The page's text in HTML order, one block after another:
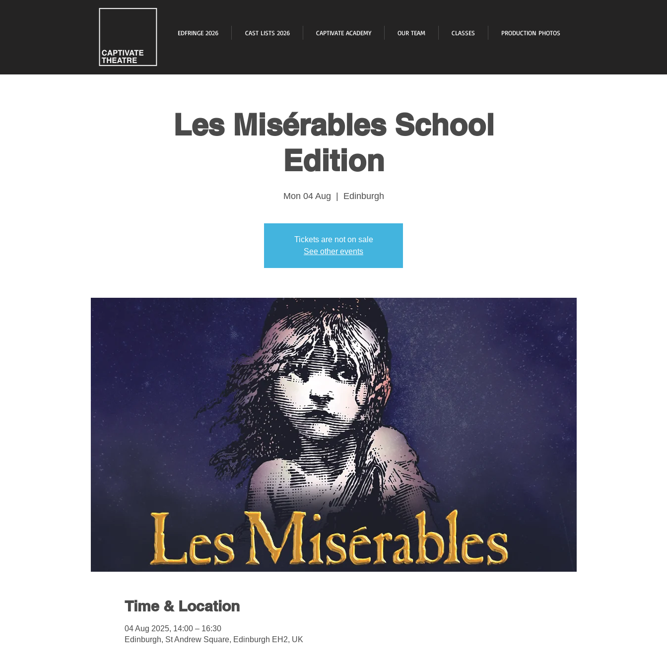
EDFRINGE 2026 CAST LISTS 2026 CAPTIVATE ACADEMY OUR TEAM CLASSES PRODUCTION PHOTOS
Les Misérables School
Edition
Mon 04 Aug Edinburgh
Tickets are not on sale
See other events
Time & Location
04 Aug 2025, 14:00 – 16:30
Edinburgh, St Andrew Square, Edinburgh EH2, UK